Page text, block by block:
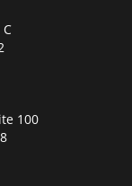
100